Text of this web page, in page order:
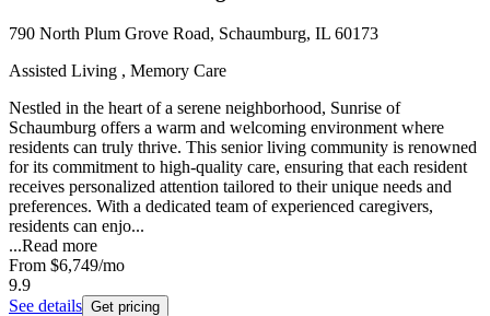
790 North Plum Grove Road, Schaumburg, IL 60173
Assisted Living , Memory Care
Nestled in the heart of a serene neighborhood, Sunrise of
Schaumburg offers a warm and welcoming environment where
residents can truly thrive. This senior living community is renowned
for its commitment to high-quality care, ensuring that each resident
receives personalized attention tailored to their unique needs and
preferences. With a dedicated team of experienced caregivers,
residents can enjo...
...Read more
From $6,749/mo
9.9
See details Get pricing